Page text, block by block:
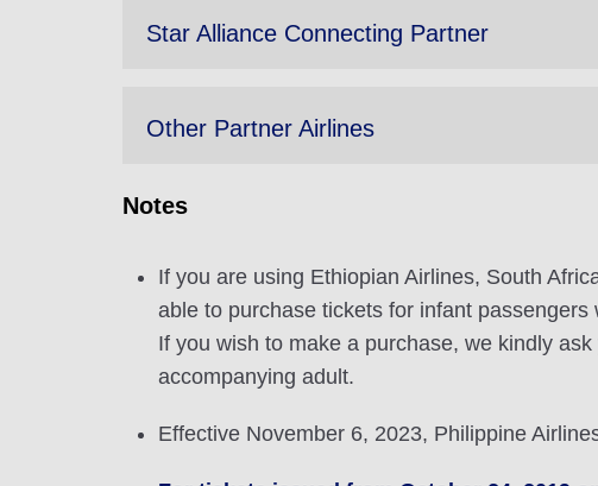
Star Alliance Connecting Partner
Other Partner Airlines
Notes
If you are using Ethiopian Airlines, South
able to purchase tickets for infant passengers
If you wish to make a purchase, we kindly
accompanying adult.
Effective November 6, 2023, Philippine